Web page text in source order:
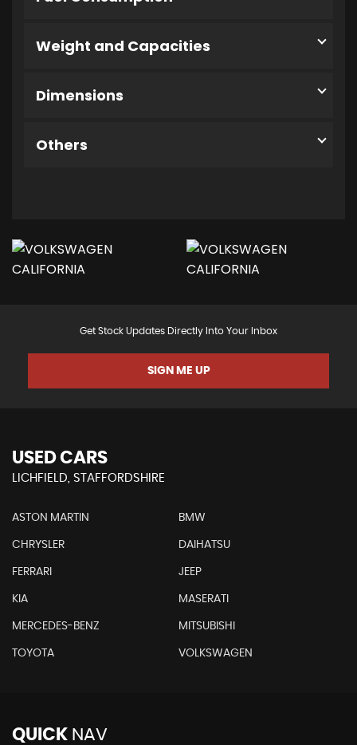
Weight and Capacities
Dimensions
Others
Get Stock Updates Directly Into Your Inbox
SIGN ME UP
USED CARS
LICHFIELD, STAFFORDSHIRE
ASTON MARTIN BMW
CHRYSLER DAIHATSU
FERRARI JEEP
KIA MASERATI
MERCEDES-BENZ MITSUBISHI
TOYOTA VOLKSWAGEN
QUICK NAV